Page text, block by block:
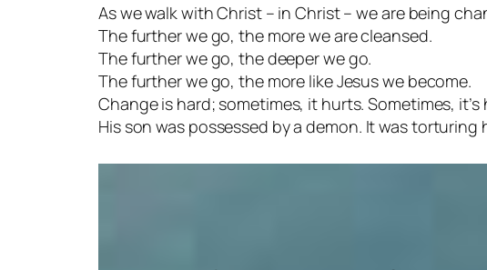
As we walk with Christ – in Christ – we are being
The further we go, the more we are cleansed.
The further we go, the deeper we go.
The further we go, the more like Jesus we become.
Change is hard; sometimes, it hurts. Sometimes,
His son was possessed by a demon. It was